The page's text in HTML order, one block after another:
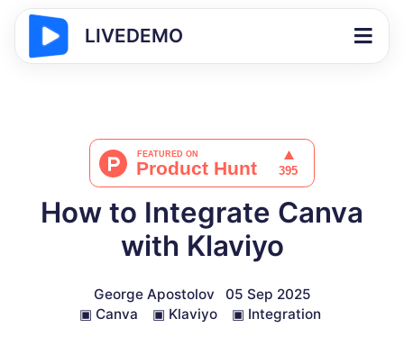
LIVEDEMO
How to Integrate Canva
with Klaviyo
George Apostolov
05 Sep 2025
▣ Canva ▣ Klaviyo ▣ Integration